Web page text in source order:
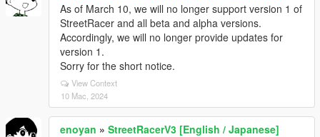
As of March 10, we will no longer support version 1 of
StreetRacer and all beta and alpha versions.
Accordingly, we will no longer provide updates for
version 1.
Sorry for the short notice.
View Context
10 Mac, 2024
enoyan » StreetRacerV3 [English / Japanese]